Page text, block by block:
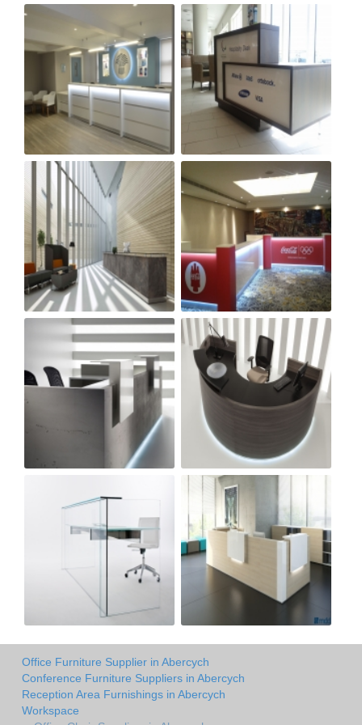
Office Furniture Supplier in Abercych
Conference Furniture Suppliers in Abercych
Reception Area Furnishings in Abercych
Workspace